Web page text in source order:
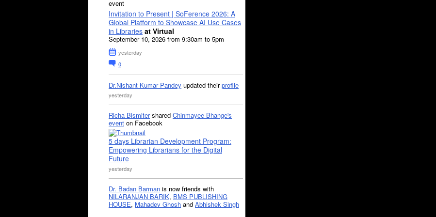
event
Invitation to Present | SoFerence 2026: A
Global Platform to Showcase AI Use Cases
in Libraries at Virtual
September 10, 2026 from 9:30am to 5pm
yesterday
0
Dr.Nishant Kumar Pandey updated theirprofile
yesterday
Richa Bismitershared Chinmayee Bhange's
event on Facebook
5 days Librarian Development Program:
Empowering Librarians for the Digital
Future
yesterday
Dr. Badan Barman is now friends with
NILARANJAN BARIK, BMS PUBLISHING
HOUSE, Mahadev Ghosh and Abhishek Singh